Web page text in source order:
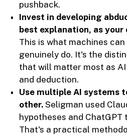
pushback.
Invest in developing
best explanation, as
This is what machines
genuinely do. It's the
that will matter most as
and deduction.
Use multiple AI systems
other. Seligman used
hypotheses and
That's a practical